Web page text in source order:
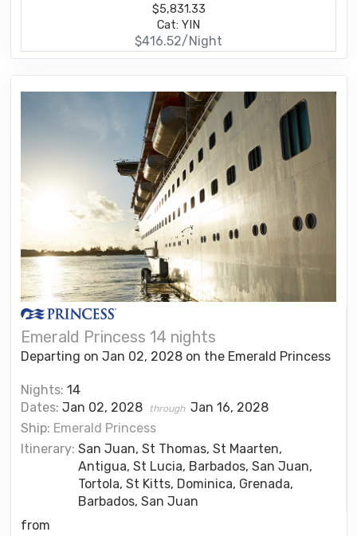
$5,831.33
Cat: YIN
$416.52/Night
Emerald Princess 14 nights
Departing on Jan 02, 2028 on the Emerald Princess
Nights: 14
Dates: Jan 02, 2028 through Jan 16, 2028
Ship: Emerald Princess
Itinerary: San Juan, St Thomas, St Maarten,
Antigua, St Lucia, Barbados, San Juan,
Tortola, St Kitts, Dominica, Grenada,
Barbados, San Juan
from